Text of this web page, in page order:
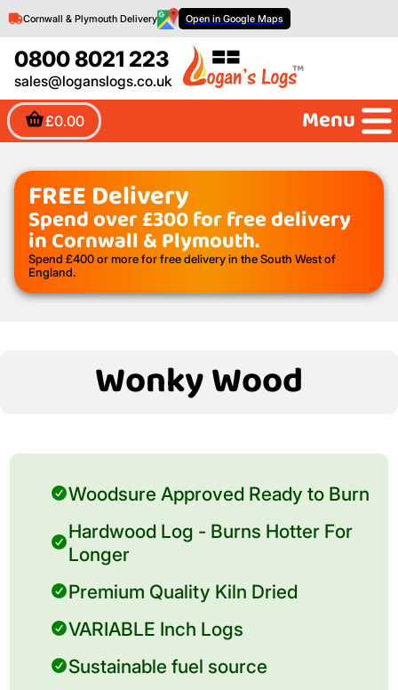
0800 8021 223
sales@loganslogs.co.uk
£0.00
Cornwall & Plymouth Delivery Open in Google Maps
Menu
FREE Delivery
Spend over £300 for free delivery
in Cornwall & Plymouth.
Spend £400 or more for free delivery in the South West of
England.
Wonky Wood
Woodsure Approved Ready to Burn
Hardwood Log - Burns Hotter For
Longer
Premium Quality Kiln Dried
VARIABLE Inch Logs
Sustainable fuel source